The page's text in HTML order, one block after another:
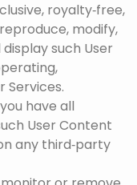
royalty‑free,
modify,
such User
Services.
have all
User Content
any third‑party